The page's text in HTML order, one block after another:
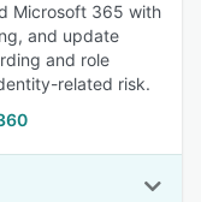
Microsoft 365 with
and update
and role
related risk.